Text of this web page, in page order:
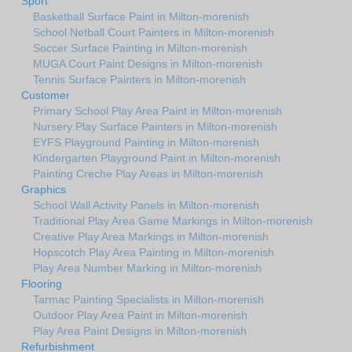
Basketball Surface Paint in Milton-morenish
School Netball Court Painters in Milton-morenish
Soccer Surface Painting in Milton-morenish
MUGA Court Paint Designs in Milton-morenish
Tennis Surface Painters in Milton-morenish
Customer
Primary School Play Area Paint in Milton-morenish
Nursery Play Surface Painters in Milton-morenish
EYFS Playground Painting in Milton-morenish
Kindergarten Playground Paint in Milton-morenish
Painting Creche Play Areas in Milton-morenish
Graphics
School Wall Activity Panels in Milton-morenish
Traditional Play Area Game Markings in Milton-morenish
Creative Play Area Markings in Milton-morenish
Hopscotch Play Area Painting in Milton-morenish
Play Area Number Marking in Milton-morenish
Flooring
Tarmac Painting Specialists in Milton-morenish
Outdoor Play Area Paint in Milton-morenish
Play Area Paint Designs in Milton-morenish
Refurbishment